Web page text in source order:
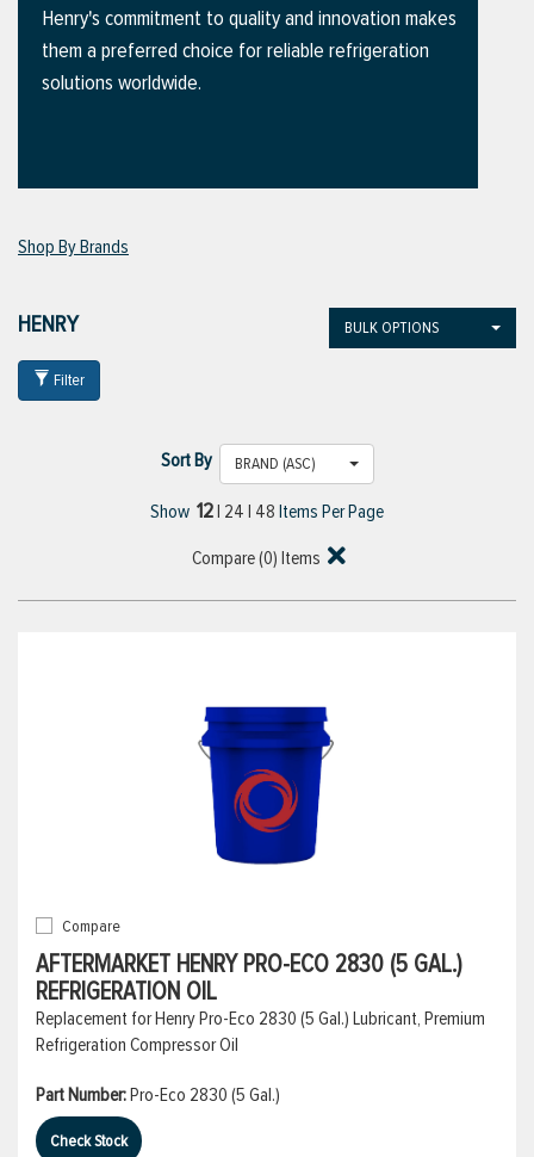
Hoses)
VIEW ALL PRODUCTS
VIEW ALL BRANDS
Henry's commitment to quality and innovation makes
them a preferred choice for reliable refrigeration
solutions worldwide.
Shop By Brands
HENRY
Filter
BULK OPTIONS
Sort By BRAND (ASC)
Show 12| 24 | 48 Items Per Page
Compare (0) Items
Compare
AFTERMARKET HENRY PRO-ECO 2830 (5 GAL.)
REFRIGERATION OIL
Replacement for Henry Pro-Eco 2830 (5 Gal.) Lubricant, Premium
Refrigeration Compressor Oil
Part Number:Pro-Eco 2830 (5 Gal.)
Check Stock